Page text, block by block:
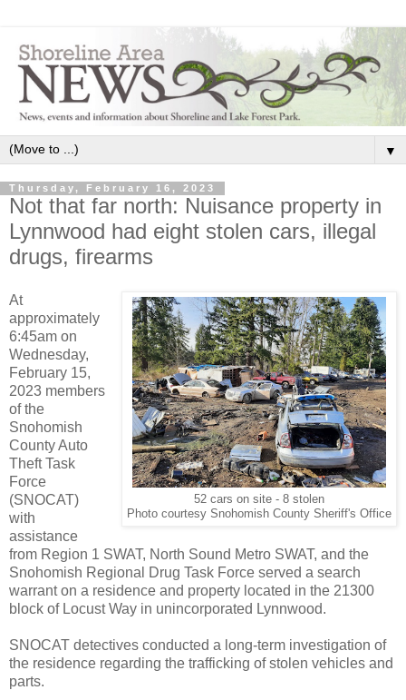
▼
Thursday, February 16, 2023
Not that far north: Nuisance property in
Lynnwood had eight stolen cars, illegal
drugs, firearms
52 cars on site - 8 stolen
Photo courtesy Snohomish County Sheriff's Office
At
approximately
6:45am on
Wednesday,
February 15,
2023 members
of the
Snohomish
County Auto
Theft Task
Force
(SNOCAT)
with
assistance
from Region 1 SWAT, North Sound Metro SWAT, and the
Snohomish Regional Drug Task Force served a search
warrant on a residence and property located in the 21300
block of Locust Way in unincorporated Lynnwood.
SNOCAT detectives conducted a long-term investigation of
the residence regarding the trafficking of stolen vehicles and
parts.